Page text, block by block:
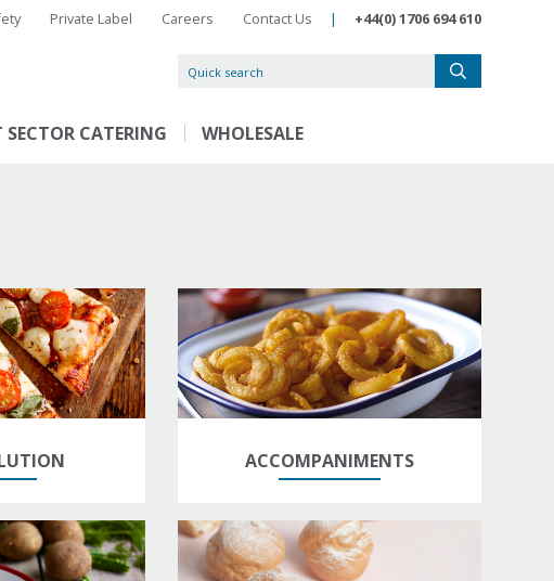
Private Label Careers Contact Us | +44(0) 1706 694 610
SECTOR CATERING WHOLESALE
ACCOMPANIMENTS